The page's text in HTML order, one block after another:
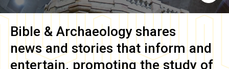
Bible & Archaeology shares
news and stories that inform and
entertain, promoting the study of